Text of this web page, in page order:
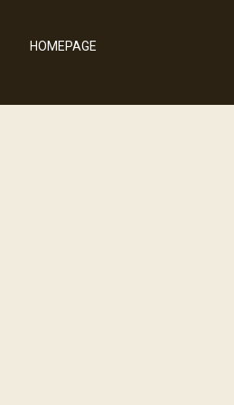
HOMEPAGE